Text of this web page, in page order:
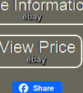
Share